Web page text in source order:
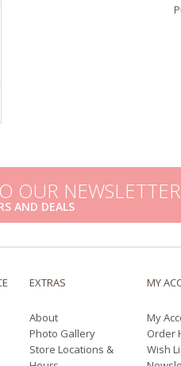
OUR NEWSLETTER
AND DEALS
EXTRAS
About
Photo Gallery
Store Locations &
MY
My
Order
Wish